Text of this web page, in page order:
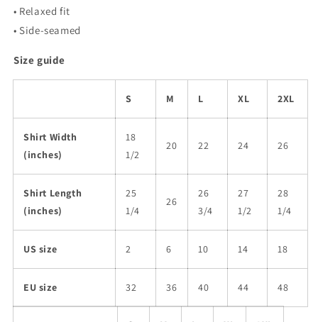
• Relaxed fit
• Side-seamed
Size guide
S M L XL 2XL
Shirt Width
(inches)
18
1/2
20 22 24 26
Shirt Length
(inches)
25
1/4
26
26
3/4
27
1/2
28
1/4
US size 2 6 10 14 18
EU size 32 36 40 44 48